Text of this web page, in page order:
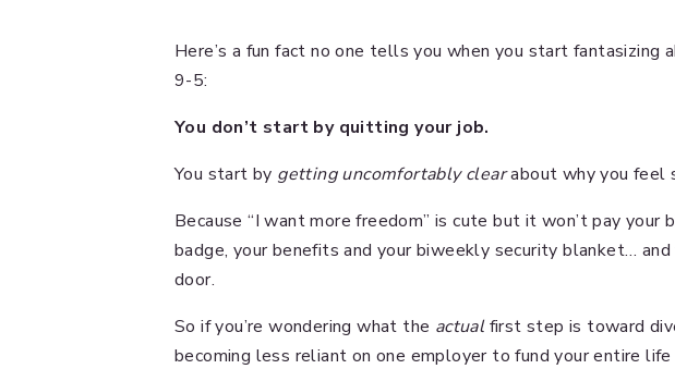
Here’s a fun fact no one tells you when you start fantasizing
9-5:
You don’t start by quitting your job.
You start by getting uncomfortably clearabout why you feel
Because “I want more freedom” is cute but it won’t pay
badge, your benefits and your biweekly security blanket…
door.
So if you’re wondering what the actualfirst step is toward
becoming less reliant on one employer to fund your entire